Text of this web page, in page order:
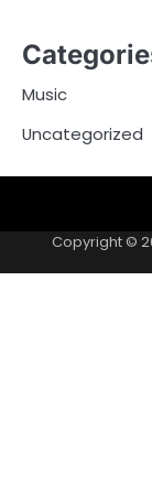
Music
Uncategorized
Copyright ©